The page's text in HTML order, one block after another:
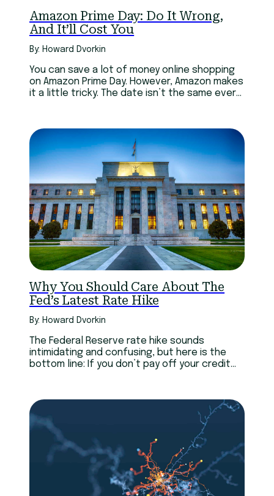
Amazon Prime Day: Do It Wrong,
And It’ll Cost You
By: Howard Dvorkin
You can save a lot of money online shopping
on Amazon Prime Day. However, Amazon makes
it a little tricky. The date isn’t the same every
Why You Should Care About The
Fed’s Latest Rate Hike
By: Howard Dvorkin
The Federal Reserve rate hike sounds
intimidating and confusing, but here is the
bottom line: If you don’t pay off your credit